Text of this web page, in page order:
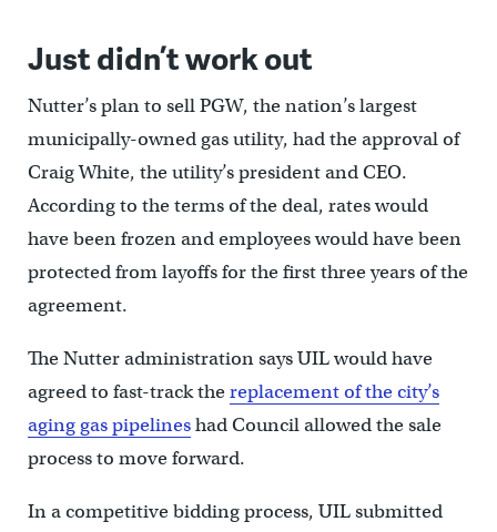
Just didn’t work out
Nutter’s plan to sell PGW, the nation’s largest
municipally-owned gas utility, had the approval of
Craig White, the utility’s president and CEO.
According to the terms of the deal, rates would
have been frozen and employees would have been
protected from layoffs for the first three years of the
agreement.
The Nutter administration says UIL would have
agreed to fast-track thereplacement of the city’s
aging gas pipelineshad Council allowed the sale
process to move forward.
In a competitive bidding process, UIL submitted